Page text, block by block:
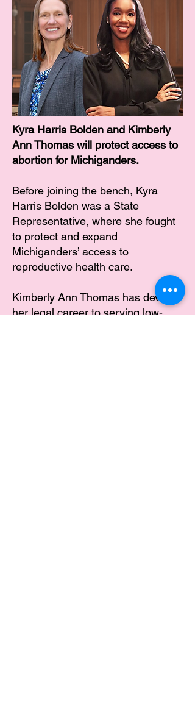
​Kyra Harris Bolden and Kimberly
Ann Thomas will protect access to
abortion for Michiganders.
Before joining the bench, Kyra
Harris Bolden was a State
Representative, where she fought
to protect and expand
Michiganders’ access to
reproductive health care.
Kimberly Ann Thomas has devoted
her legal career to serving low-